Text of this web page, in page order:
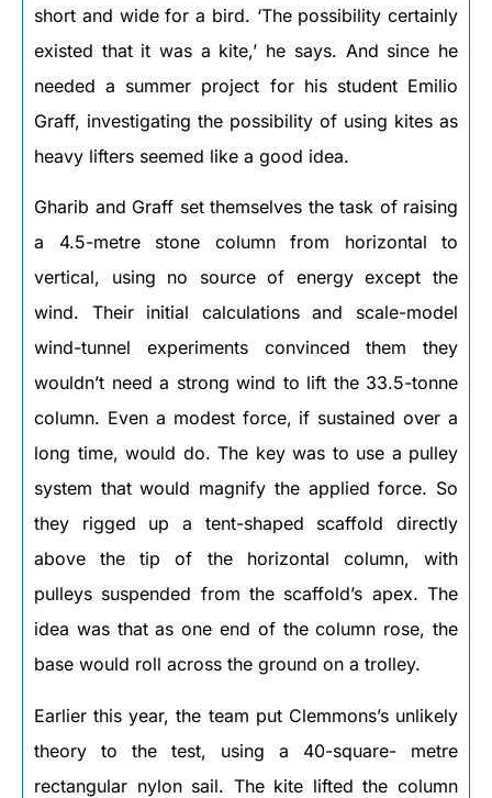
short and wide for a bird. ‘The possibility certainly
existed that it was a kite,’ he says. And since he
needed a summer project for his student Emilio
Graff, investigating the possibility of using kites as
heavy lifters seemed like a good idea.
Gharib and Graff set themselves the task of raising
a 4.5-metre stone column from horizontal to
vertical, using no source of energy except the
wind. Their initial calculations and scale-model
wind-tunnel experiments convinced them they
wouldn’t need a strong wind to lift the 33.5-tonne
column. Even a modest force, if sustained over a
long time, would do. The key was to use a pulley
system that would magnify the applied force. So
they rigged up a tent-shaped scaffold directly
above the tip of the horizontal column, with
pulleys suspended from the scaffold’s apex. The
idea was that as one end of the column rose, the
base would roll across the ground on a trolley.
Earlier this year, the team put Clemmons’s unlikely
theory to the test, using a 40-square- metre
rectangular nylon sail. The kite lifted the column